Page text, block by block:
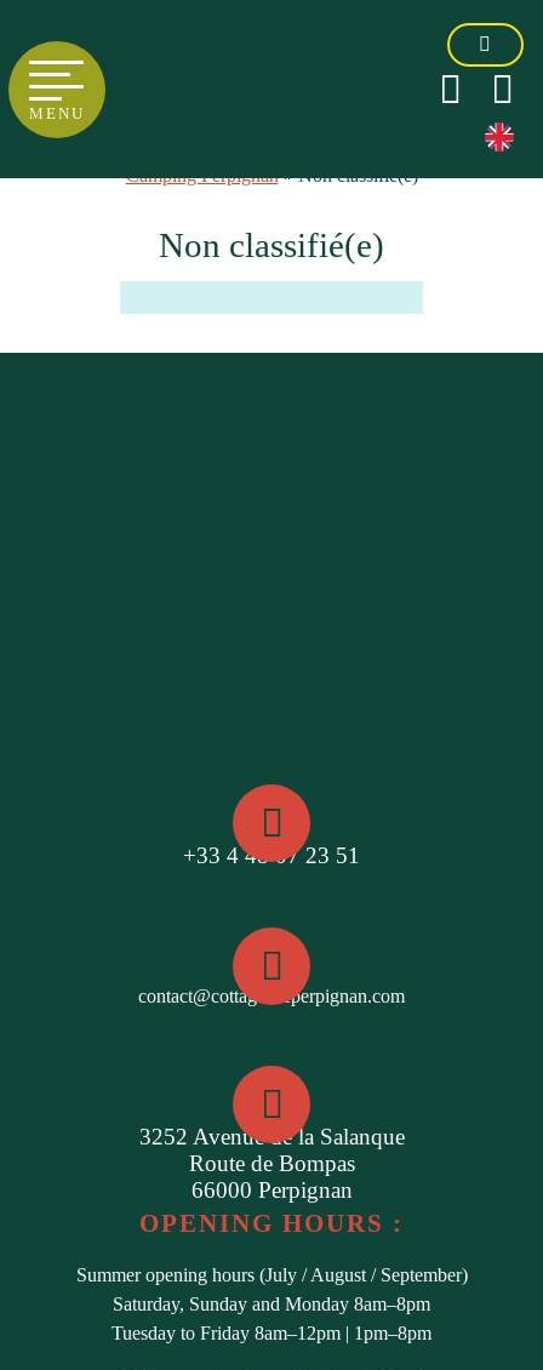
MENU
Camping Perpignan»Non classifié(e)
Non classifié(e)
+33 4 48 07 23 51
contact@cottagesdeperpignan.com
3252 Avenue de la Salanque
Route de Bompas
66000 Perpignan
OPENING HOURS :
Summer opening hours (July / August / September)
Saturday, Sunday and Monday 8am–8pm
Tuesday to Friday 8am–12pm | 1pm–8pm